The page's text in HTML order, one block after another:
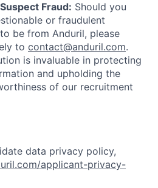
Fraud: Should you
or fraudulent
be from Anduril, please
to contact@anduril.com.
is invaluable in protecting
and upholding the
of our recruitment
data privacy policy,
applicant-privacy-